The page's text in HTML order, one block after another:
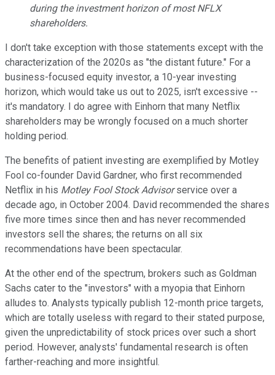
during the investment horizon of most NFLX
shareholders.
I don't take exception with those statements except with the
characterization of the 2020s as "the distant future." For a
business-focused equity investor, a 10-year investing
horizon, which would take us out to 2025, isn't excessive --
it's mandatory. I do agree with Einhorn that many Netflix
shareholders may be wrongly focused on a much shorter
holding period.
The benefits of patient investing are exemplified by Motley
Fool co-founder David Gardner, who first recommended
Netflix in his Motley Fool Stock Advisorservice over a
decade ago, in October 2004. David recommended the shares
five more times since then and has never recommended
investors sell the shares; the returns on all six
recommendations have been spectacular.
At the other end of the spectrum, brokers such as Goldman
Sachs cater to the "investors" with a myopia that Einhorn
alludes to. Analysts typically publish 12-month price targets,
which are totally useless with regard to their stated purpose,
given the unpredictability of stock prices over such a short
period. However, analysts' fundamental research is often
farther-reaching and more insightful.